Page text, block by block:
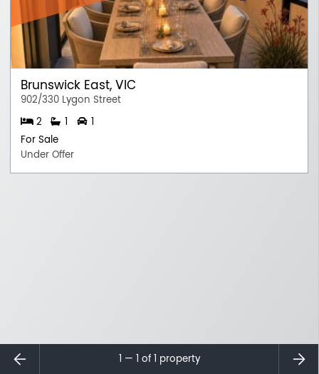
Brunswick East, VIC
902/330 Lygon Street
2
For Sale
Under Offer
1 — 1 of property
⇐ ⇒